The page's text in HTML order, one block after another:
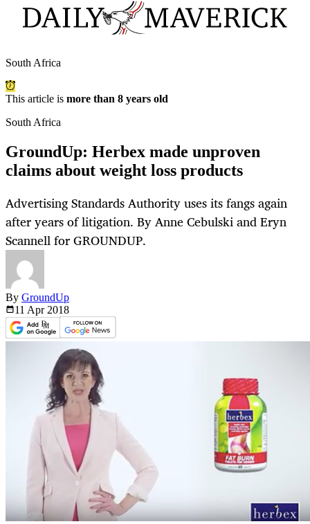
South Africa
This article is more than 8 years old
South Africa
GroundUp: Herbex made unproven
claims about weight loss products
Advertising Standards Authority uses its fangs again
after years of litigation. By Anne Cebulski and Eryn
Scannell for GROUNDUP.
By GroundUp
11 Apr 2018